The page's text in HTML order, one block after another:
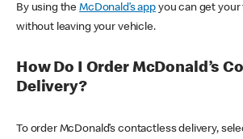
By using theMcDonald’s appyou can get your
without leaving your vehicle.
How Do I Order McDonald’s
Delivery?
To order McDonald’s contactless delivery,